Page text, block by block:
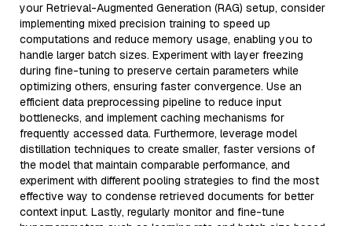
your Retrieval-Augmented Generation (RAG) setup, consider
implementing mixed precision training to speed up
computations and reduce memory usage, enabling you to
handle larger batch sizes. Experiment with layer freezing
during fine-tuning to preserve certain parameters while
optimizing others, ensuring faster convergence. Use an
efficient data preprocessing pipeline to reduce input
bottlenecks, and implement caching mechanisms for
frequently accessed data. Furthermore, leverage model
distillation techniques to create smaller, faster versions of
the model that maintain comparable performance, and
experiment with different pooling strategies to find the most
effective way to condense retrieved documents for better
context input. Lastly, regularly monitor and fine-tune